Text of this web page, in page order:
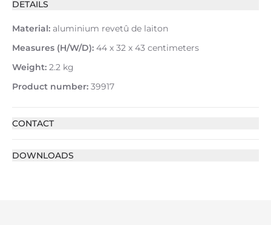
DETAILS
Material: aluminium revetû de laiton
Measures (H/W/D): 44 x 32 x 43 centimeters
Weight: 2.2 kg
Product number: 39917
CONTACT
DOWNLOADS